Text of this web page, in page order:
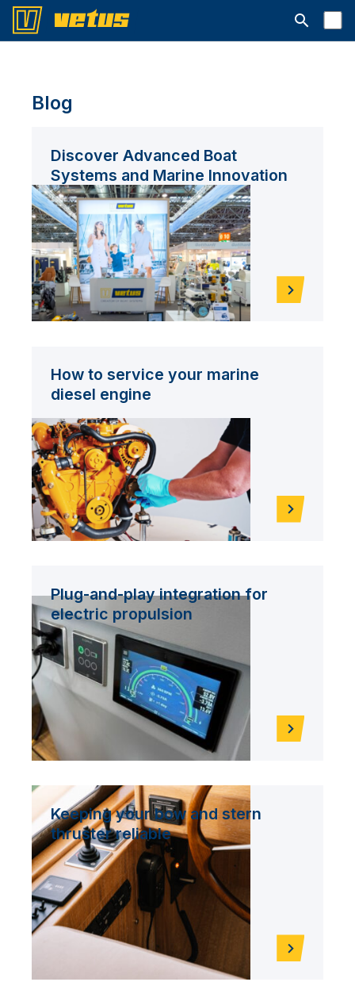
Open
Blog
Discover Advanced Boat
Systems and Marine Innovation
How to service your marine
diesel engine
Plug-and-play integration for
electric propulsion
Keeping your bow and stern
thruster reliable